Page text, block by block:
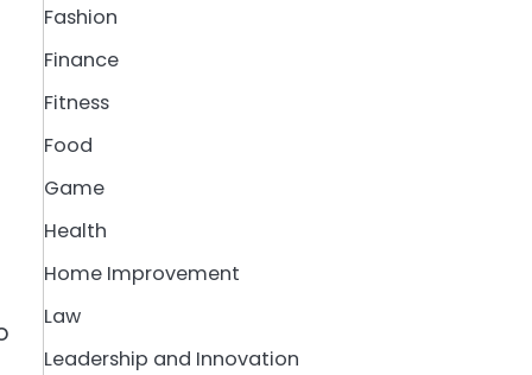
Fashion
Finance
Fitness
Food
Game
Health
Home Improvement
Law
Leadership and Innovation